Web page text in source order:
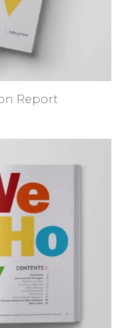
Report